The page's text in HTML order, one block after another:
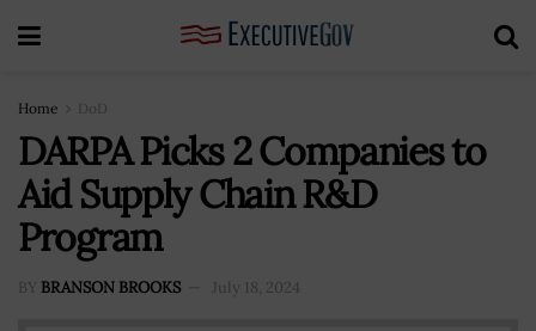
Home DoD
DARPA Picks 2 Companies to
Aid Supply Chain R&D
Program
BY BRANSON BROOKS July 18, 2024